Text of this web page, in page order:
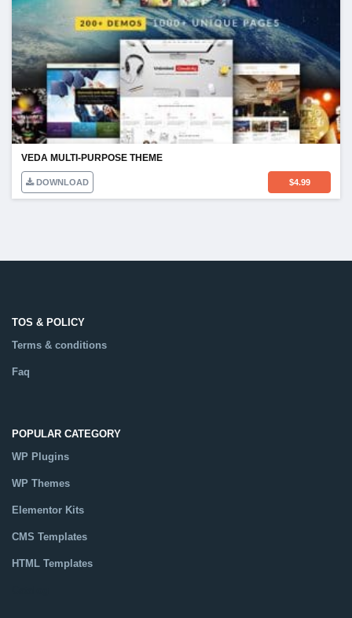
VEDA MULTI-PURPOSE THEME
DOWNLOAD $4.99
TOS & POLICY
Terms & conditions
Faq
POPULAR CATEGORY
WP Plugins
WP Themes
Elementor Kits
CMS Templates
HTML Templates